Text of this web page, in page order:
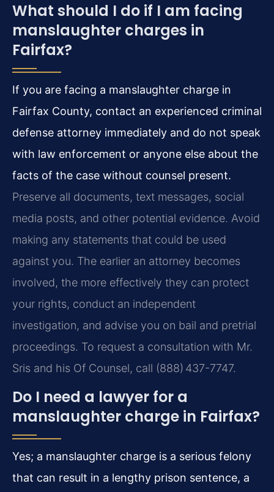
What should I do if I am facing
manslaughter charges in
Fairfax?
If you are facing a manslaughter charge in
Fairfax County, contact an experienced criminal
defense attorney immediately and do not speak
with law enforcement or anyone else about the
facts of the case without counsel present.
Preserve all documents, text messages, social
media posts, and other potential evidence. Avoid
making any statements that could be used
against you. The earlier an attorney becomes
involved, the more effectively they can protect
your rights, conduct an independent
investigation, and advise you on bail and pretrial
proceedings. To request a consultation with Mr.
Sris and his Of Counsel, call (888) 437-7747.
Do I need a lawyer for a
manslaughter charge in Fairfax?
Yes; a manslaughter charge is a serious felony
that can result in a lengthy prison sentence, a